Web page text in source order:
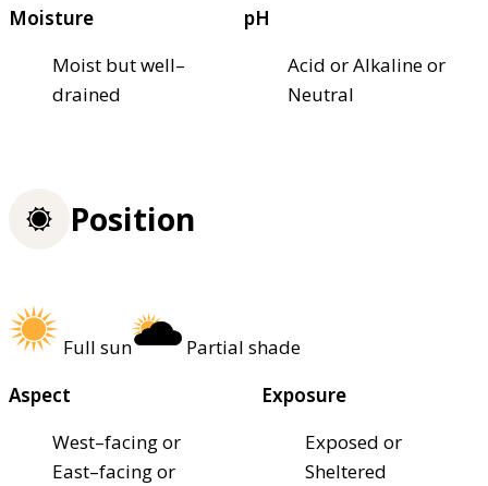
Moisture
Moist but well–
drained
pH
Acid or Alkaline or
Neutral
Position
Full sun
Partial shade
Aspect
West–facing or
East–facing or
Exposure
Exposed or
Sheltered